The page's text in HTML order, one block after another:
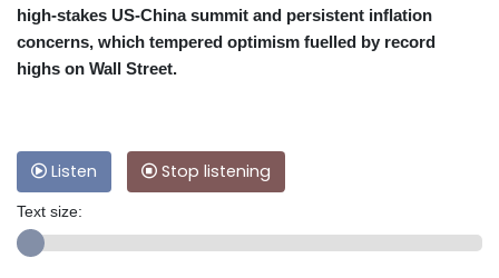
high-stakes US-China summit and persistent inflation
concerns, which tempered optimism fuelled by record
highs on Wall Street.
Listen Stop listening
Text size: